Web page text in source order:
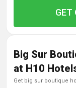
GET
Big Sur
at H10
get big sur boutique